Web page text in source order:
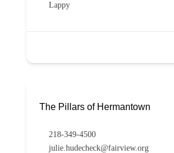
Lappy
The Pillars of Hermantown
218-349-4500
julie.hudecheck@fairview.org